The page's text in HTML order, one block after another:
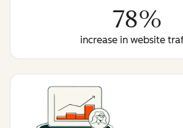
78%
increase in website